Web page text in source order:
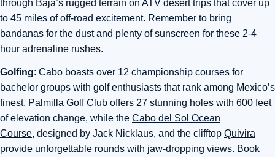
through Baja’s rugged terrain on ATV desert trips that cover up
to 45 miles of off-road excitement. Remember to bring
bandanas for the dust and plenty of sunscreen for these 2-4
hour adrenaline rushes.
Golfing: Cabo boasts over 12 championship courses for
bachelor groups with golf enthusiasts that rank among Mexico’s
finest. Palmilla Golf Club offers 27 stunning holes with 600 feet
of elevation change, while the Cabo del Sol Ocean
Course, designed by Jack Nicklaus, and the clifftop Quivira
provide unforgettable rounds with jaw-dropping views. Book